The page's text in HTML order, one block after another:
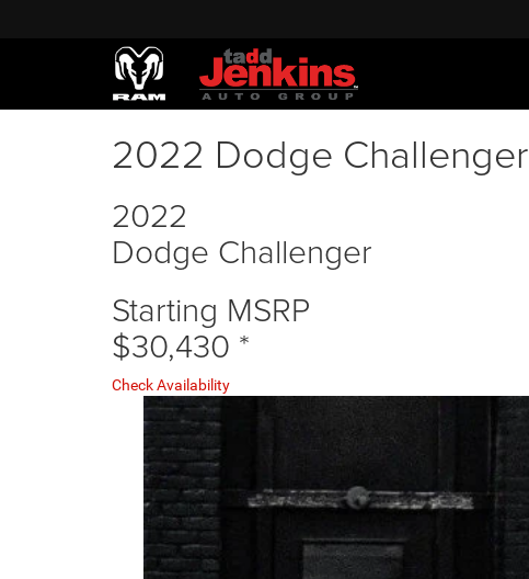
2022 Dodge Challenger
2022
Dodge Challenger
Starting MSRP
$30,430 *
Check Availability